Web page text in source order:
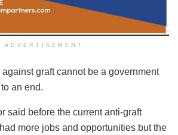
ADVERTISEMENT
graft cannot be a government
an end.
said before the current anti-graft
more jobs and opportunities but the